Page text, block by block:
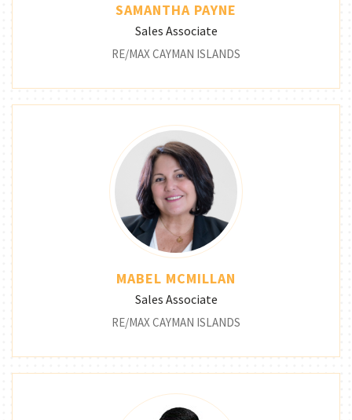
SAMANTHA PAYNE
Sales Associate
RE/MAX CAYMAN ISLANDS
MABEL MCMILLAN
Sales Associate
RE/MAX CAYMAN ISLANDS